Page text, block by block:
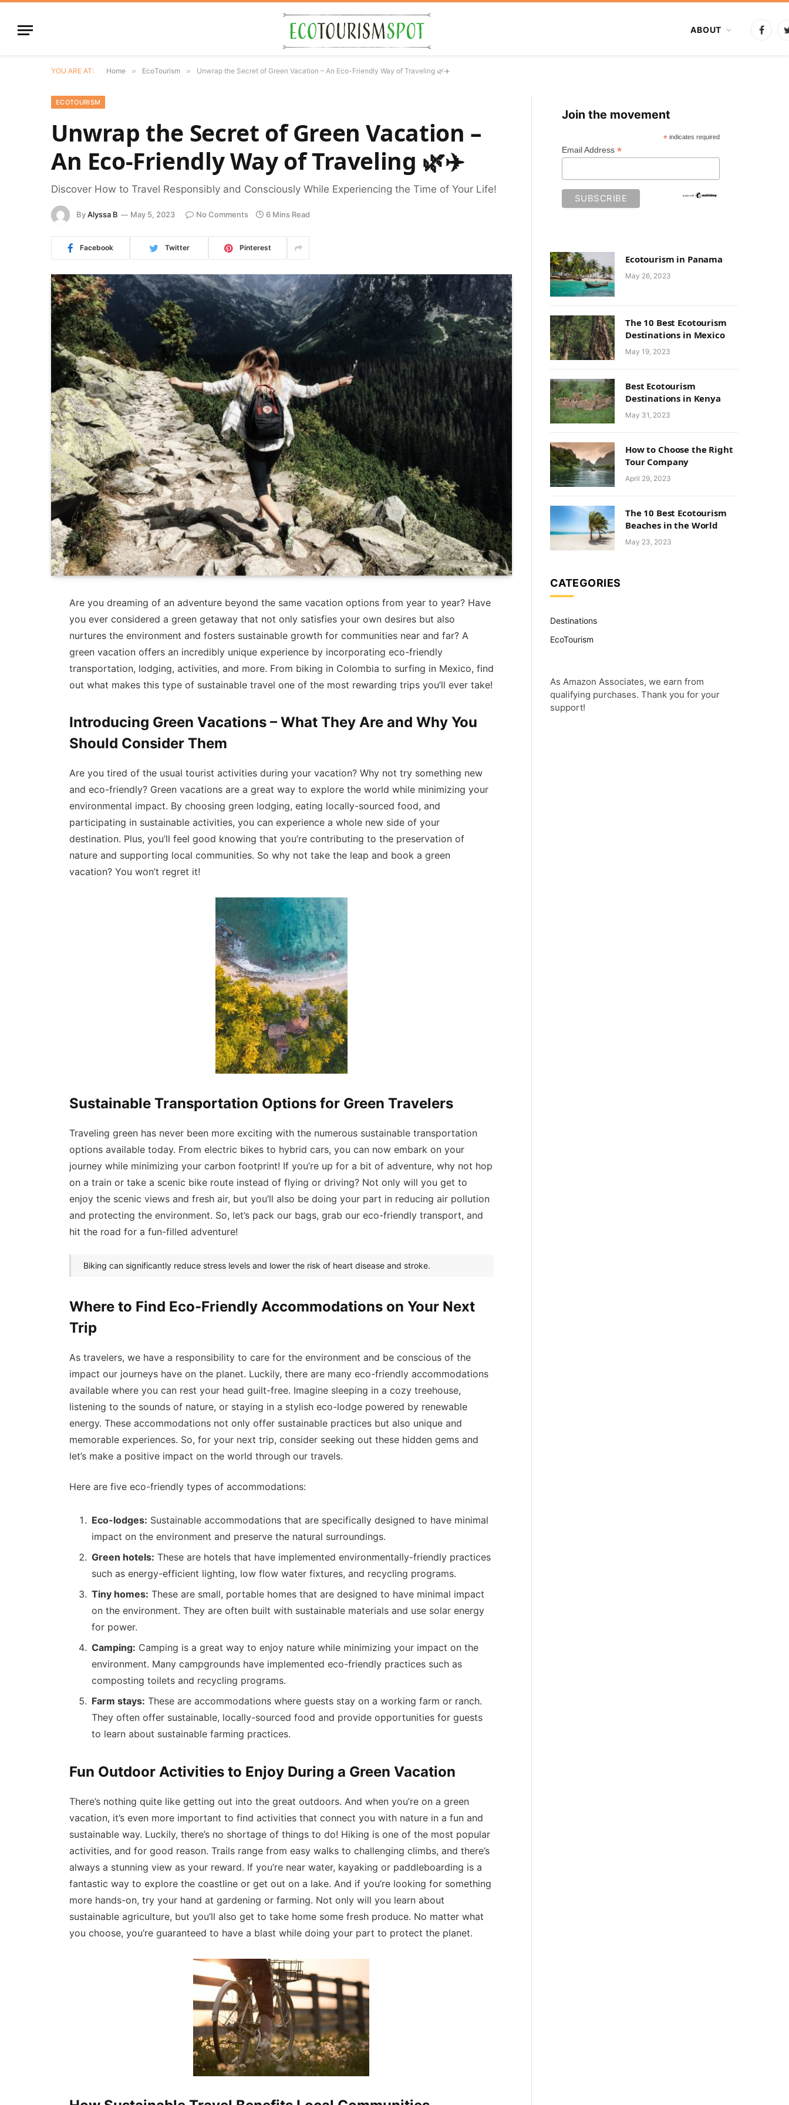
ABOUT
YOU ARE AT: Home » EcoTourism » Unwrap the Secret of Green Vacation – An Eco-Friendly Way of Traveling 🌿✈️
ECOTOURISM
Unwrap the Secret of Green Vacation –
An Eco-Friendly Way of Traveling 🌿✈️
Discover How to Travel Responsibly and Consciously While Experiencing the Time of Your Life!
ByAlyssa B May 5, 2023 No Comments 6 Mins Read
Facebook Twitter Pinterest
Are you dreaming of an adventure beyond the same vacation options from year to year? Have
you ever considered a green getaway that not only satisfies your own desires but also
nurtures the environment and fosters sustainable growth for communities near and far? A
green vacation offers an incredibly unique experience by incorporating eco-friendly
transportation, lodging, activities, and more. From biking in Colombia to surfing in Mexico, find
out what makes this type of sustainable travel one of the most rewarding trips you’ll ever take!
Introducing Green Vacations – What They Are and Why You
Should Consider Them
Are you tired of the usual tourist activities during your vacation? Why not try something new
and eco-friendly? Green vacations are a great way to explore the world while minimizing your
environmental impact. By choosing green lodging, eating locally-sourced food, and
participating in sustainable activities, you can experience a whole new side of your
destination. Plus, you’ll feel good knowing that you’re contributing to the preservation of
nature and supporting local communities. So why not take the leap and book a green
vacation? You won’t regret it!
Sustainable Transportation Options for Green Travelers
Traveling green has never been more exciting with the numerous sustainable transportation
options available today. From electric bikes to hybrid cars, you can now embark on your
journey while minimizing your carbon footprint! If you’re up for a bit of adventure, why not hop
on a train or take a scenic bike route instead of flying or driving? Not only will you get to
enjoy the scenic views and fresh air, but you’ll also be doing your part in reducing air pollution
and protecting the environment. So, let’s pack our bags, grab our eco-friendly transport, and
hit the road for a fun-filled adventure!
Biking can significantly reduce stress levels and lower the risk of heart disease and stroke.
Where to Find Eco-Friendly Accommodations on Your Next
Trip
As travelers, we have a responsibility to care for the environment and be conscious of the
impact our journeys have on the planet. Luckily, there are many eco-friendly accommodations
available where you can rest your head guilt-free. Imagine sleeping in a cozy treehouse,
listening to the sounds of nature, or staying in a stylish eco-lodge powered by renewable
energy. These accommodations not only offer sustainable practices but also unique and
memorable experiences. So, for your next trip, consider seeking out these hidden gems and
let’s make a positive impact on the world through our travels.
Here are five eco-friendly types of accommodations:
Eco-lodges: Sustainable accommodations that are specifically designed to have minimal
impact on the environment and preserve the natural surroundings.
Green hotels: These are hotels that have implemented environmentally-friendly practices
such as energy-efficient lighting, low flow water fixtures, and recycling programs.
Tiny homes: These are small, portable homes that are designed to have minimal impact
on the environment. They are often built with sustainable materials and use solar energy
for power.
Camping: Camping is a great way to enjoy nature while minimizing your impact on the
environment. Many campgrounds have implemented eco-friendly practices such as
composting toilets and recycling programs.
Farm stays: These are accommodations where guests stay on a working farm or ranch.
They often offer sustainable, locally-sourced food and provide opportunities for guests
to learn about sustainable farming practices.
Fun Outdoor Activities to Enjoy During a Green Vacation
There’s nothing quite like getting out into the great outdoors. And when you’re on a green
vacation, it’s even more important to find activities that connect you with nature in a fun and
sustainable way. Luckily, there’s no shortage of things to do! Hiking is one of the most popular
activities, and for good reason. Trails range from easy walks to challenging climbs, and there’s
always a stunning view as your reward. If you’re near water, kayaking or paddleboarding is a
fantastic way to explore the coastline or get out on a lake. And if you’re looking for something
more hands-on, try your hand at gardening or farming. Not only will you learn about
sustainable agriculture, but you’ll also get to take home some fresh produce. No matter what
you choose, you’re guaranteed to have a blast while doing your part to protect the planet.
Join the movement
*indicates required
Email Address *
Ecotourism in Panama
May 26, 2023
The 10 Best Ecotourism
Destinations in Mexico
May 19, 2023
Best Ecotourism
Destinations in Kenya
May 31, 2023
How to Choose the Right
Tour Company
April 29, 2023
The 10 Best Ecotourism
Beaches in the World
May 23, 2023
CATEGORIES
Destinations
EcoTourism
As Amazon Associates, we earn from
qualifying purchases. Thank you for your
support!